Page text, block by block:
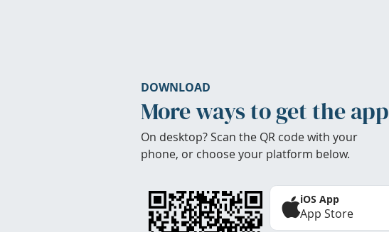
DOWNLOAD
More ways to get the app
On desktop? Scan the QR code with your
phone, or choose your platform below.
iOS App
App Store